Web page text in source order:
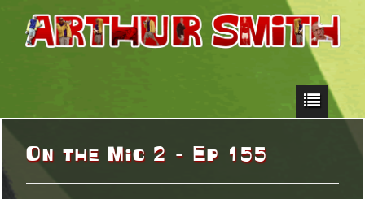
On the Mic 2 – Ep 155